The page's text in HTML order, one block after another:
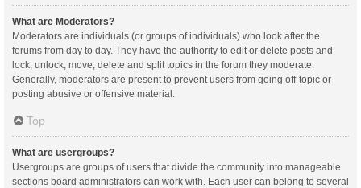
What are Moderators?
Moderators are individuals (or groups of individuals) who look after the
forums from day to day. They have the authority to edit or delete posts and
lock, unlock, move, delete and split topics in the forum they moderate.
Generally, moderators are present to prevent users from going off-topic or
posting abusive or offensive material.
Top
What are usergroups?
Usergroups are groups of users that divide the community into manageable
sections board administrators can work with. Each user can belong to several